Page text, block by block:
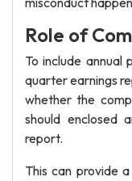
Role of
To include annual
quarter earnings
whether the
should enclosed
report.
This can provide